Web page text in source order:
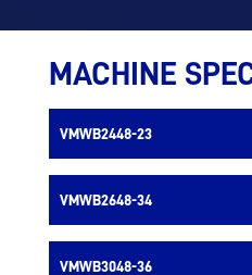
MACHINE
VMWB2448-23
VMWB2648-34
VMWB3048-36